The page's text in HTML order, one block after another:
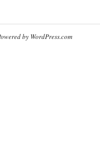
by WordPress.com